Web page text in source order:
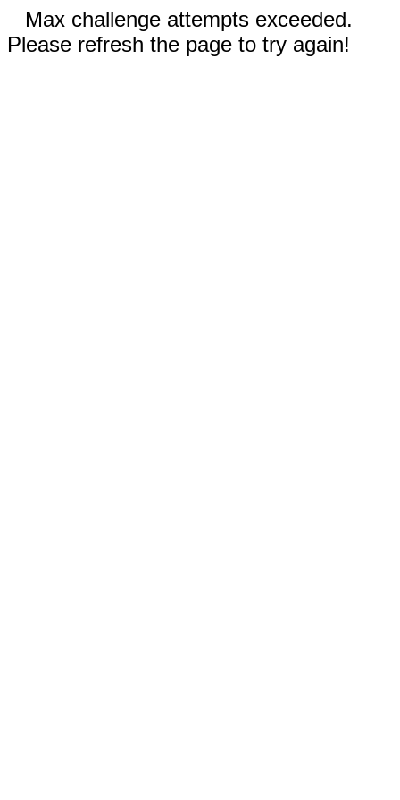
Max challenge attempts exceeded.
Please refresh the page to try again!